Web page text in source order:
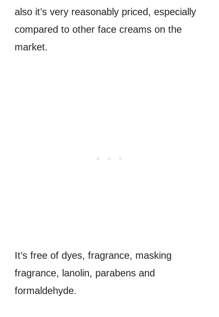
also it’s very reasonably priced, especially
compared to other face creams on the
market.
It’s free of dyes, fragrance, masking
fragrance, lanolin, parabens and
formaldehyde.